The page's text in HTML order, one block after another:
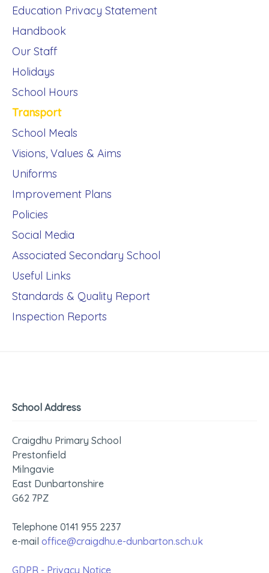
Education Privacy Statement
Handbook
Our Staff
Holidays
School Hours
Transport
School Meals
Visions, Values & Aims
Uniforms
Improvement Plans
Policies
Social Media
Associated Secondary School
Useful Links
Standards & Quality Report
Inspection Reports
School Address
Craigdhu Primary School
Prestonfield
Milngavie
East Dunbartonshire
G62 7PZ
Telephone 0141 955 2237
e-mail office@craigdhu.e-dunbarton.sch.uk
GDPR - Privacy Notice